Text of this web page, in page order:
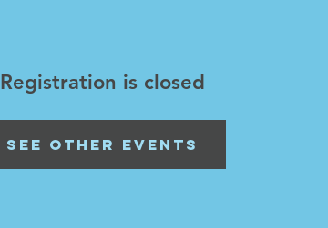
Registration is closed
See other events